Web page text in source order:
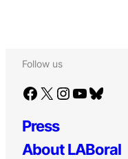
Follow us
Facebook X Instagram YouTube Bluesky
Press
About LABoral